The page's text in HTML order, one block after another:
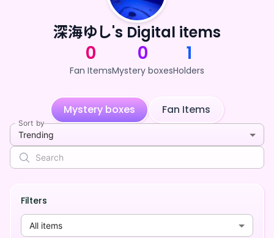
深海ゆし's Digital items
0
Fan Items
0
Mystery boxes
1
Holders
Mystery boxes Fan Items
Sort by
Trending
Filters
All items